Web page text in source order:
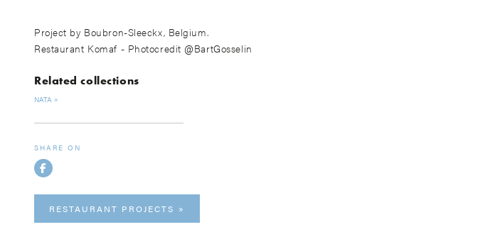
Project by Boubron-Sleeckx, Belgium.
Restaurant Komaf - Photocredit @BartGosselin
Related collections
NATA
SHARE ON
RESTAURANT PROJECTS